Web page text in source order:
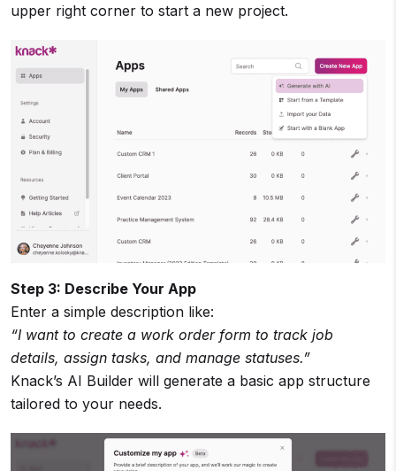
upper right corner to start a new project.
Step 3: Describe Your App
Enter a simple description like:
“I want to create a work order form to track job
details, assign tasks, and manage statuses.”
Knack’s AI Builder will generate a basic app structure
tailored to your needs.